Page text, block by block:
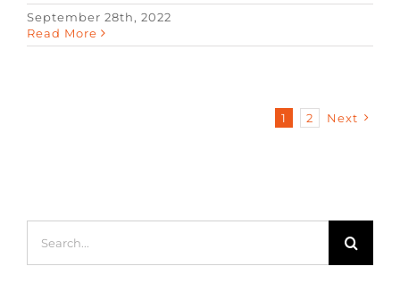
September 28th, 2022
Read More
1 2 Next
for: